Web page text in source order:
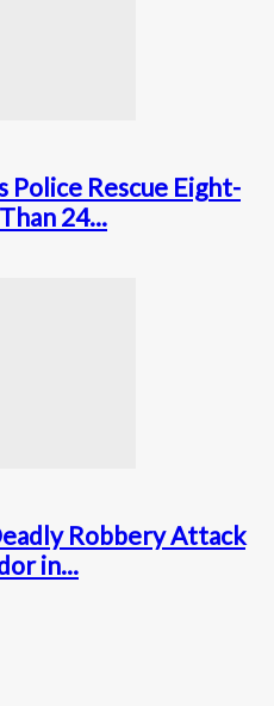
Police Rescue Eight-
24...
Robbery Attack
in...